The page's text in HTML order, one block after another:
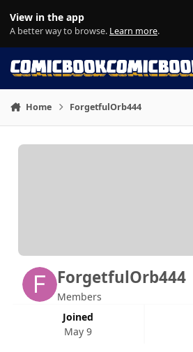
View in the app
A better way to browse. Learn more.
Home ForgetfulOrb444
ForgetfulOrb444
Members
Joined
May 9